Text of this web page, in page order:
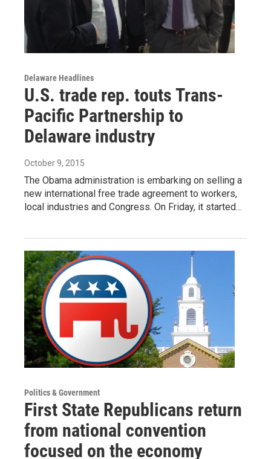
Delaware Headlines
U.S. trade rep. touts Trans-
Pacific Partnership to
Delaware industry
October 9, 2015
The Obama administration is embarking on selling a
new international free trade agreement to workers,
local industries and Congress. On Friday, it started…
Politics & Government
First State Republicans return
from national convention
focused on the economy